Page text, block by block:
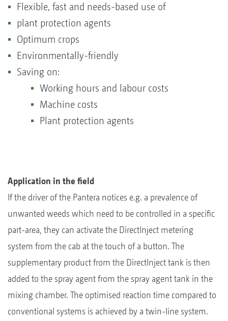
Flexible, fast and needs-based use of
plant protection agents
Optimum crops
Environmentally-friendly
Saving on:
Working hours and labour costs
Machine costs
Plant protection agents
Application in the field
If the driver of the Pantera notices e.g. a prevalence of
unwanted weeds which need to be controlled in a specific
part-area, they can activate the DirectInject metering
system from the cab at the touch of a button. The
supplementary product from the DirectInject tank is then
added to the spray agent from the spray agent tank in the
mixing chamber. The optimised reaction time compared to
conventional systems is achieved by a twin-line system.